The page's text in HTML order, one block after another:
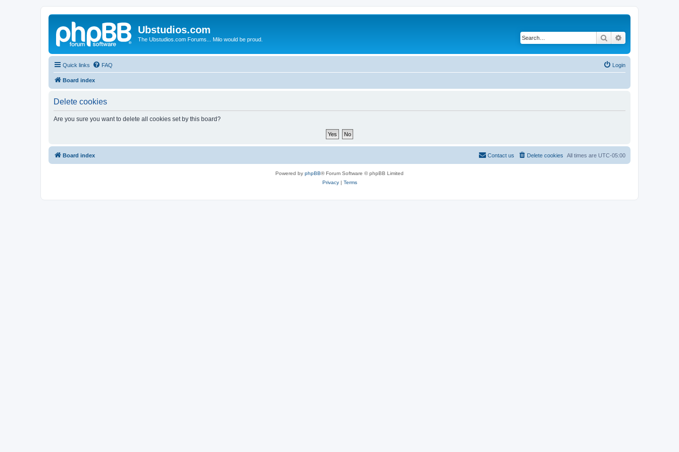
Ubstudios.com
The Ubstudios.com Forums... Milo would be proud. Search
Quick links FAQ Login
Board index
Delete cookies
Are you sure you want to delete all cookies set by this board?
Board index All times are UTC-05:00
Delete cookies
Contact us
Powered by phpBB® Forum Software © phpBB Limited
Privacy| Terms